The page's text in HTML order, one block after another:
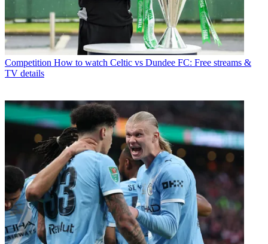
Competition How to watch Celtic vs Dundee FC: Free streams &
TV details